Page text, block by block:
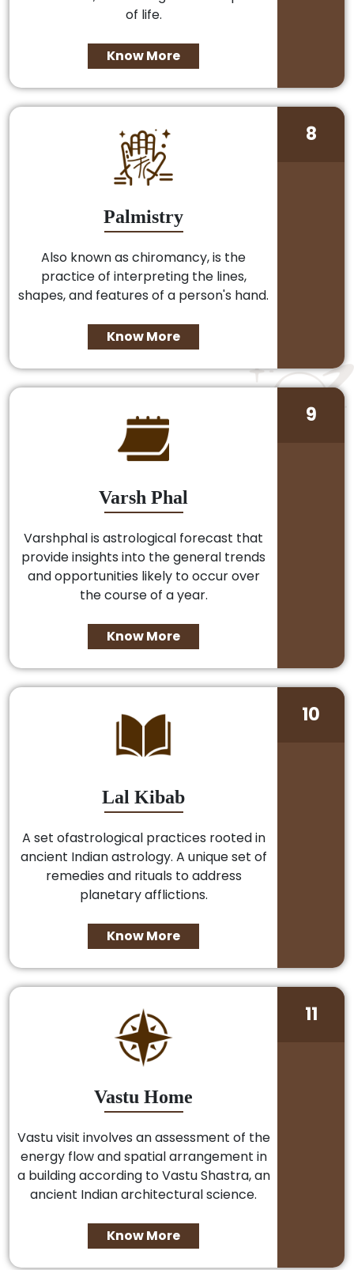
of life.
Know More
Palmistry
Also known as chiromancy, is the
practice of interpreting the lines,
shapes, and features of a person's hand.
Know More
8
Varsh Phal
Varshphal is astrological forecast that
provide insights into the general trends
and opportunities likely to occur over
the course of a year.
Know More
9
Lal Kibab
A set ofastrological practices rooted in
ancient Indian astrology. A unique set of
remedies and rituals to address
planetary afflictions.
Know More
10
Vastu Home
Vastu visit involves an assessment of the
energy flow and spatial arrangement in
a building according to Vastu Shastra, an
ancient Indian architectural science.
Know More
11